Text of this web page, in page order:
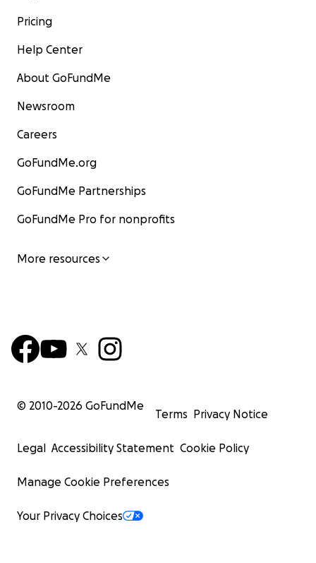
Pricing
Help Center
About GoFundMe
Newsroom
Careers
GoFundMe.org
GoFundMe Partnerships
GoFundMe Pro for nonprofits
More resources
© 2010-2026 GoFundMe
Terms Privacy Notice
Legal Accessibility Statement Cookie Policy
Manage Cookie Preferences
Your Privacy Choices